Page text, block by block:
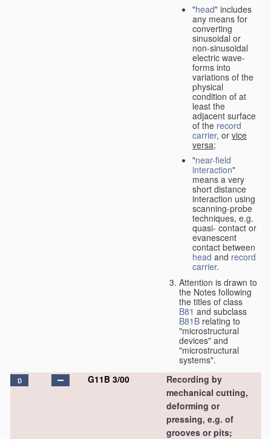
"head" includes
any means for
converting
sinusoidal or
non-sinusoidal
electric wave-
forms into
variations of the
physical
condition of at
least the
adjacent surface
of the record
carrier, or vice
versa;
"near-field
interaction"
means a very
short distance
interaction using
scanning-probe
techniques, e.g.
quasi- contact or
evanescent
contact between
head and record
carrier.
Attention is drawn to
the Notes following
the titles of class
B81 and subclass
B81B relating to
"microstructural
devices" and
"microstructural
systems".
D G11B 3/00
Recording by
mechanical cutting,
deforming or
pressing, e.g. of
grooves or pits;